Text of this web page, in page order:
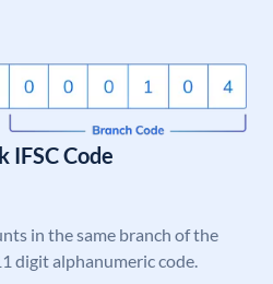
IFSC Code
in the same branch of the
digit alphanumeric code.